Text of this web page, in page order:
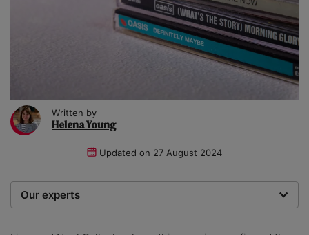
Written by
Helena Young
Updated on 27 August 2024
Our experts